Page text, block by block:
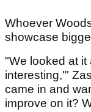
Whoever
showcase
"We looked at it
interesting,'"
came in and
improve on it?